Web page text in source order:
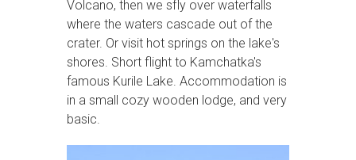
Volcano, then we sfly over waterfalls
where the waters cascade out of the
crater. Or visit hot springs on the lake's
shores. Short flight to Kamchatka's
famous Kurile Lake. Accommodation is
in a small cozy wooden lodge, and very
basic.